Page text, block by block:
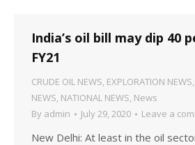
India’s oil bill may dip 40
FY21
CRUDE OIL NEWS, EXPLORATION NEWS,
NEWS, NATIONAL NEWS, News
By admin July 29, 2020 Leave a
New Delhi: At least in the oil